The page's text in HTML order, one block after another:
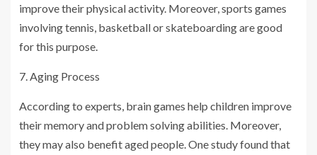
improve their physical activity. Moreover, sports games
involving tennis, basketball or skateboarding are good
for this purpose.
7. Aging Process
According to experts, brain games help children improve
their memory and problem solving abilities. Moreover,
they may also benefit aged people. One study found that